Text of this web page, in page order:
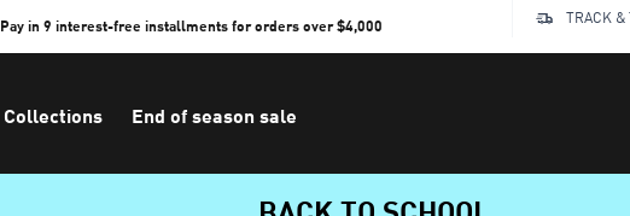
Pay in 9 interest-free installments for orders over $4,000 TRACK &
Collections End of season sale